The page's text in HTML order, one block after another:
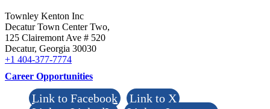
Townley Kenton Inc
Decatur Town Center Two,
125 Clairemont Ave # 520
Decatur, Georgia 30030
+1 404-377-7774
Career Opportunities
Link to Facebook
Link to X